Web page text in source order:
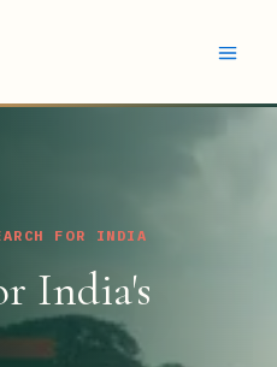
FOR INDIA
India's